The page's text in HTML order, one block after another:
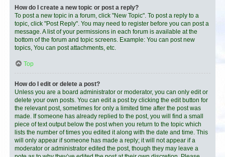
How do I create a new topic or post a reply?
To post a new topic in a forum, click "New Topic". To post a reply to a
topic, click "Post Reply". You may need to register before you can post a
message. A list of your permissions in each forum is available at the
bottom of the forum and topic screens. Example: You can post new
topics, You can post attachments, etc.
Top
How do I edit or delete a post?
Unless you are a board administrator or moderator, you can only edit or
delete your own posts. You can edit a post by clicking the edit button for
the relevant post, sometimes for only a limited time after the post was
made. If someone has already replied to the post, you will find a small
piece of text output below the post when you return to the topic which
lists the number of times you edited it along with the date and time. This
will only appear if someone has made a reply; it will not appear if a
moderator or administrator edited the post, though they may leave a